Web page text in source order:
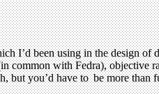
I’d been using in the design
common with Fedra), objective
but you’d have to be more than